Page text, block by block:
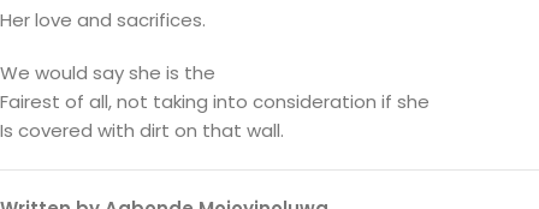
Her love and sacrifices.
We would say she is the
Fairest of all, not taking into consideration if she
Is covered with dirt on that wall.